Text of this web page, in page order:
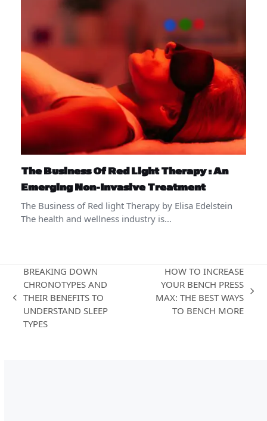
The Business Of Red Light Therapy : An
Emerging Non-Invasive Treatment
The Business of Red light Therapy by Elisa Edelstein
The health and wellness industry is…
previous
post:
BREAKING DOWN
CHRONOTYPES AND
THEIR BENEFITS TO
UNDERSTAND SLEEP
TYPES
next
HOW TO INCREASE
YOUR BENCH PRESS
MAX: THE BEST WAYS
TO BENCH MORE